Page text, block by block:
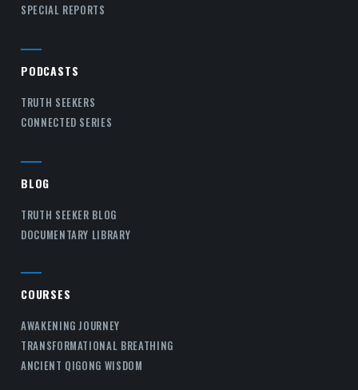
SPECIAL REPORTS
PODCASTS
TRUTH SEEKERS
CONNECTED SERIES
BLOG
TRUTH SEEKER BLOG
DOCUMENTARY LIBRARY
COURSES
AWAKENING JOURNEY
TRANSFORMATIONAL BREATHING
ANCIENT QIGONG WISDOM